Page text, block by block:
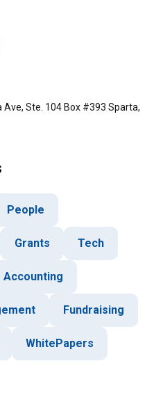
Ave, Ste. 104 Box #393 Sparta,
People
Grants Tech
Accounting
Fundraising
WhitePapers